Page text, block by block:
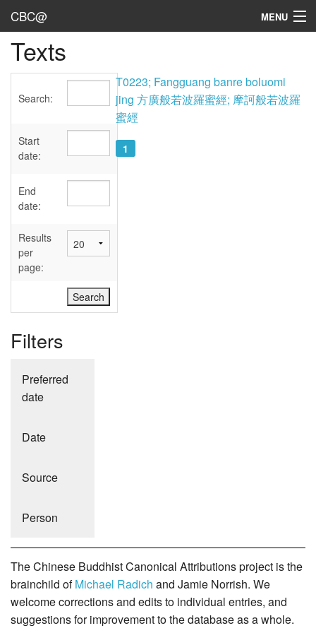
CBC@ MENU
Admin
Texts
Sources
User's Guide
Abbreviations
Texts
Search:
Start
date:
End
date:
Results
per
page:
Filters
Preferred
date
Date
Source
Person
T0223; Fangguang banre boluomi
jing 方廣般若波羅蜜經; 摩訶般若波羅
蜜經
1
The Chinese Buddhist Canonical Attributions project is the
brainchild ofMichael Radich and Jamie Norrish. We
welcome corrections and edits to individual entries, and
suggestions for improvement to the database as a whole.